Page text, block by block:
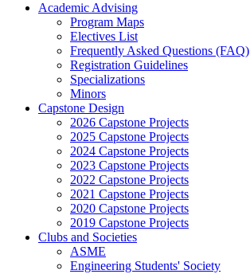
Academic Advising
Program Maps
Electives List
Frequently Asked Questions (FAQ)
Registration Guidelines
Specializations
Minors
Capstone Design
2026 Capstone Projects
2025 Capstone Projects
2024 Capstone Projects
2023 Capstone Projects
2022 Capstone Projects
2021 Capstone Projects
2020 Capstone Projects
2019 Capstone Projects
Clubs and Societies
ASME
Engineering Students' Society